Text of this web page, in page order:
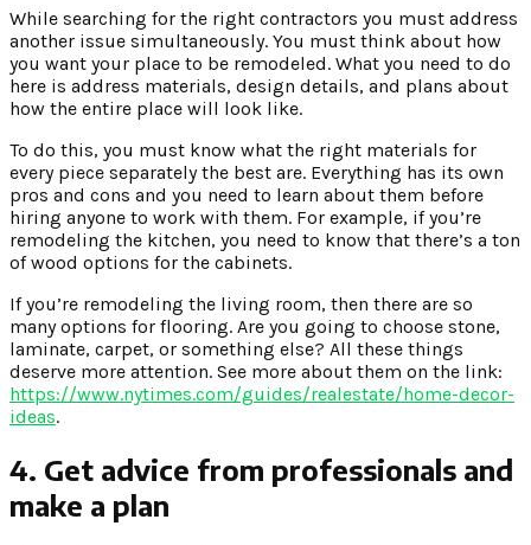
While searching for the right contractors you must address
another issue simultaneously. You must think about how
you want your place to be remodeled. What you need to do
here is address materials, design details, and plans about
how the entire place will look like.
To do this, you must know what the right materials for
every piece separately the best are. Everything has its own
pros and cons and you need to learn about them before
hiring anyone to work with them. For example, if you’re
remodeling the kitchen, you need to know that there’s a ton
of wood options for the cabinets.
If you’re remodeling the living room, then there are so
many options for flooring. Are you going to choose stone,
laminate, carpet, or something else? All these things
deserve more attention. See more about them on the link:
https://www.nytimes.com/guides/realestate/home-decor-
ideas.
4. Get advice from professionals and
make a plan